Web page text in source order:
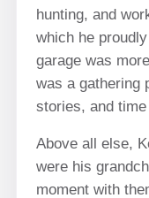
hunting, and
which he
garage was
was a gathering
stories, and
Above all else,
were his
moment with